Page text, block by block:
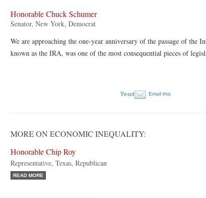
Honorable Chuck Schumer
Senator, New York, Democrat
We are approaching the one-year anniversary of the passage of
known as the IRA, was one of the most consequential pieces of
Tweet Email this
MORE ON ECONOMIC INEQUALITY:
Honorable Chip Roy
Representative, Texas, Republican
READ MORE